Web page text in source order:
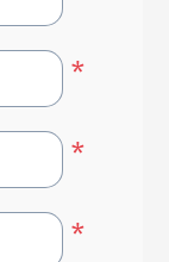
*
*
*